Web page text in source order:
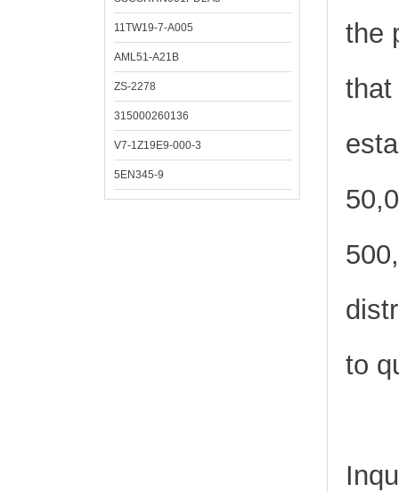
11TW19-7-A005
AML51-A21B
ZS-2278
315000260136
V7-1Z19E9-000-3
5EN345-9
the
that
to